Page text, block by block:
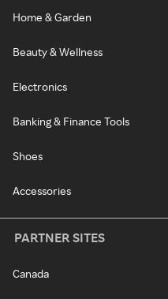
Home & Garden
Beauty & Wellness
Electronics
Banking & Finance Tools
Shoes
Accessories
PARTNER SITES
Canada